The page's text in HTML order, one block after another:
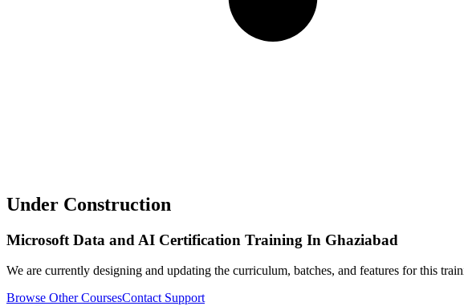
Under Construction
Microsoft Data and AI Certification Training In Ghaziabad
We are currently designing and updating the curriculum, batches, and features for this
Browse Other CoursesContact Support